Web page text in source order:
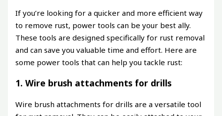
If you’re looking for a quicker and more efficient way
to remove rust, power tools can be your best ally.
These tools are designed specifically for rust removal
and can save you valuable time and effort. Here are
some power tools that can help you tackle rust:
1. Wire brush attachments for drills
Wire brush attachments for drills are a versatile tool